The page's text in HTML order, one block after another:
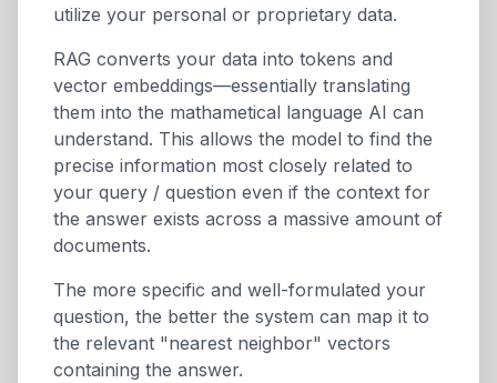
utilize your personal or proprietary data.
RAG converts your data into tokens and
vector embeddings—essentially translating
them into the mathametical language AI can
understand. This allows the model to find the
precise information most closely related to
your query / question even if the context for
the answer exists across a massive amount of
documents.
The more specific and well-formulated your
question, the better the system can map it to
the relevant "nearest neighbor" vectors
containing the answer.